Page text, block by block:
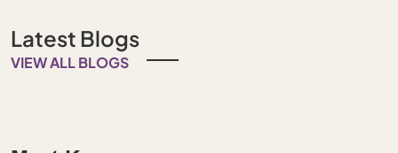
Latest Blogs
VIEW ALL BLOGS